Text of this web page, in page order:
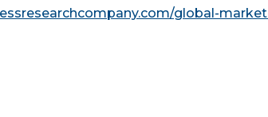
global-